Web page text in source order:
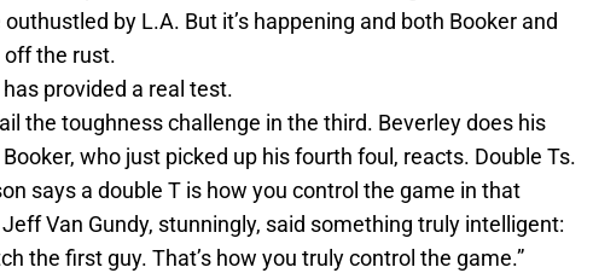
by L.A. But it’s happening and both Booker and
off the rust.
provided a real test.
the toughness challenge in the third. Beverley does his
who just picked up his fourth foul, reacts. Double Ts.
says a double T is how you control the game in that
Van Gundy, stunningly, said something truly intelligent:
the first guy. That’s how you truly control the game.”